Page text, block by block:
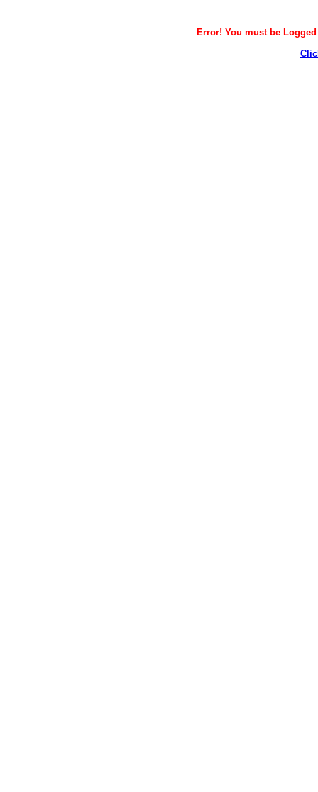
Error! You must be